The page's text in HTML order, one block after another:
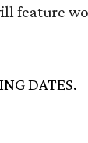
feature
DATES.